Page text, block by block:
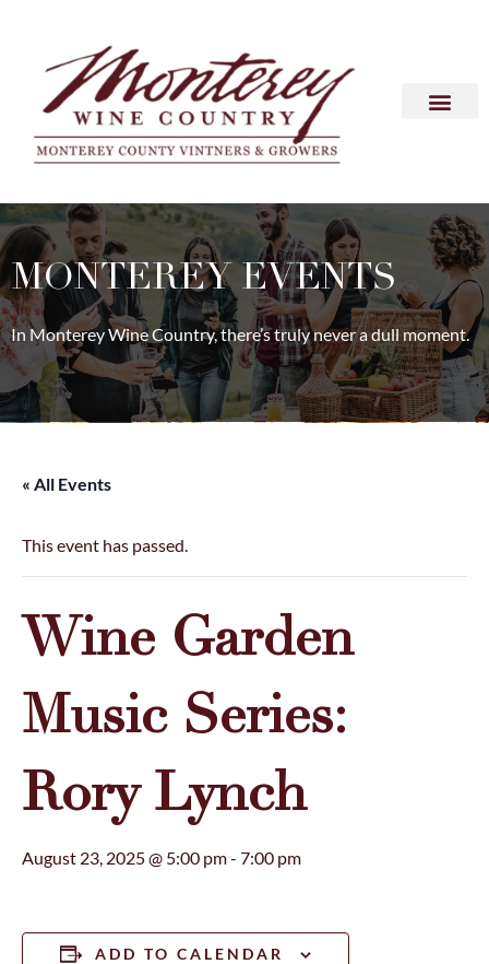
MONTEREY EVENTS
In Monterey Wine Country, there’s truly never a dull moment.
« All Events
This event has passed.
Wine Garden
Music Series:
Rory Lynch
August 23, 2025 @ 5:00 pm- 7:00 pm
ADD TO CALENDAR